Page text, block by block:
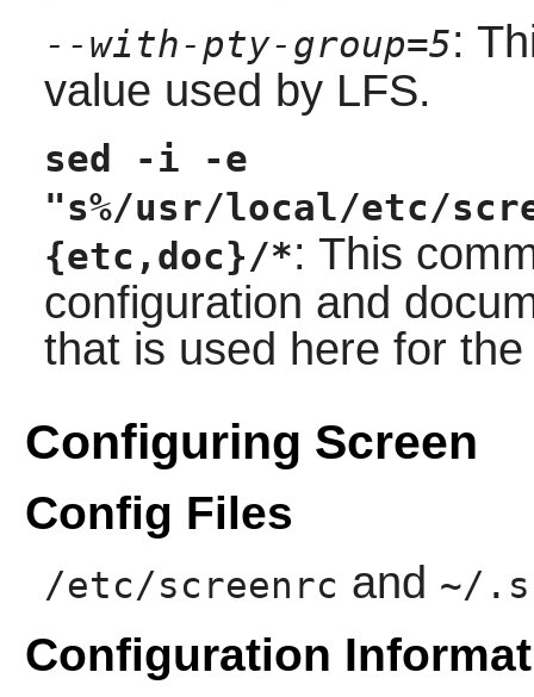
--with-pty-group=5:
value used by LFS.
sed -i -e
"s%/usr/local/etc/
{etc,doc}/*: This
configuration and
that is used here for
Configuring Screen
Config Files
/etc/screenrc and ~/
Configuration